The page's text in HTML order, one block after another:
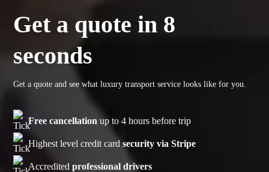
Get a quote in 8
seconds
Get a quote and see what luxury transport service looks like for you.
Free cancellation up to 4 hours before trip
Highest level credit cardsecurity via Stripe
Accreditedprofessional drivers